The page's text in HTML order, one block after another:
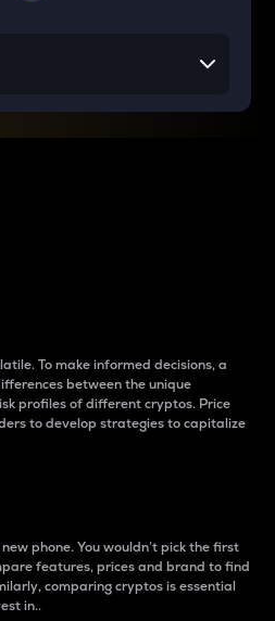
To make informed decisions, a
between the unique
profiles of different cryptos. Price
to develop strategies to capitalize
phone. You wouldn’t pick the first
features, prices and brand to find
comparing cryptos is essential
in..